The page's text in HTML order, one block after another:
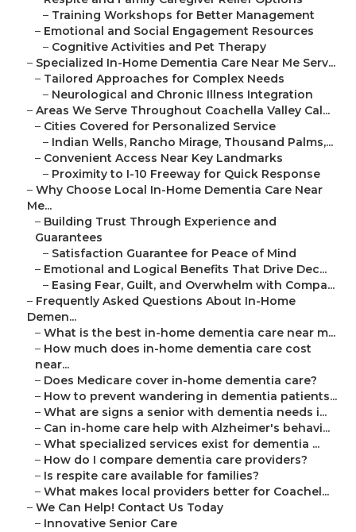
– Training Workshops for Better Management
– Emotional and Social Engagement Resources
– Cognitive Activities and Pet Therapy
– Specialized In-Home Dementia Care Near Me Serv...
– Tailored Approaches for Complex Needs
– Neurological and Chronic Illness Integration
– Areas We Serve Throughout Coachella Valley Cal...
– Cities Covered for Personalized Service
– Indian Wells, Rancho Mirage, Thousand Palms,...
– Convenient Access Near Key Landmarks
– Proximity to I-10 Freeway for Quick Response
– Why Choose Local In-Home Dementia Care Near
Me...
– Building Trust Through Experience and
Guarantees
– Satisfaction Guarantee for Peace of Mind
– Emotional and Logical Benefits That Drive Dec...
– Easing Fear, Guilt, and Overwhelm with Compa...
– Frequently Asked Questions About In-Home
Demen...
– What is the best in-home dementia care near m...
– How much does in-home dementia care cost
near...
– Does Medicare cover in-home dementia care?
– How to prevent wandering in dementia patients...
– What are signs a senior with dementia needs i...
– Can in-home care help with Alzheimer's behavi...
– What specialized services exist for dementia ...
– How do I compare dementia care providers?
– Is respite care available for families?
– What makes local providers better for Coachel...
– We Can Help! Contact Us Today
– Innovative Senior Care